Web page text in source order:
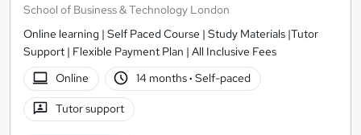
School of Business & Technology London
Online learning | Self Paced Course | Study Materials |Tutor
Support | Flexible Payment Plan | All Inclusive Fees
Online
14 months· Self-paced
Tutor support